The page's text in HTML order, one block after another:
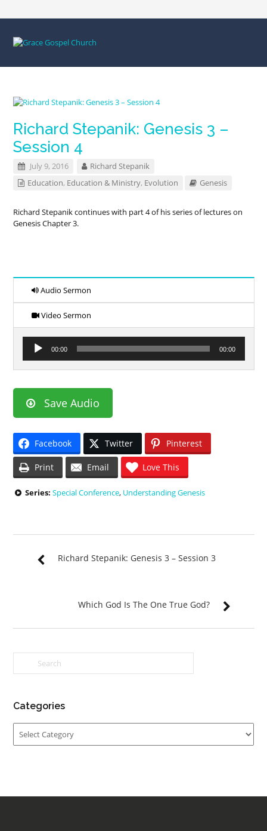
Richard Stepanik: Genesis 3 –
Session 4
July 9, 2016
Richard Stepanik
Education, Education & Ministry, Evolution Genesis
Richard Stepanik continues with part 4 of his series of lectures on
Genesis Chapter 3.
Audio Sermon
Video Sermon
Audio
Player
00:00 00:00
Save Audio
Facebook Twitter Pinterest
Print Email Love This
Series: Special Conference, Understanding Genesis
Richard Stepanik: Genesis 3 – Session 3
Which God Is The One True God?
Categories